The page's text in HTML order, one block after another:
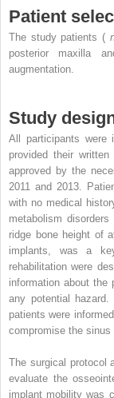
Patient
The study patients (
posterior maxilla
augmentation.
Study
All participants were
provided their
approved by the
2011 and 2013.
with no medical
metabolism
ridge bone height of
implants, was a
rehabilitation were
information about the
any potential
patients were
compromise the sinus
The surgical protocol
evaluate the
implant mobility was